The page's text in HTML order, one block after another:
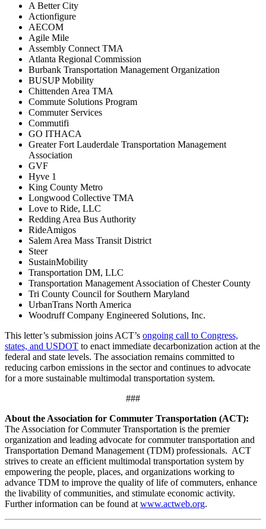
A Better City
Actionfigure
AECOM
Agile Mile
Assembly Connect TMA
Atlanta Regional Commission
Burbank Transportation Management Organization
BUSUP Mobility
Chittenden Area TMA
Commute Solutions Program
Commuter Services
Commutifi
GO ITHACA
Greater Fort Lauderdale Transportation Management
Association
GVF
Hyve 1
King County Metro
Longwood Collective TMA
Love to Ride, LLC
Redding Area Bus Authority
RideAmigos
Salem Area Mass Transit District
Steer
SustainMobility
Transportation DM, LLC
Transportation Management Association of Chester County
Tri County Council for Southern Maryland
UrbanTrans North America
Woodruff Company Engineered Solutions, Inc.
This letter’s submission joins ACT’s ongoing call to Congress,
states, and USDOT to enact immediate decarbonization action at the
federal and state levels. The association remains committed to
reducing carbon emissions in the sector and continues to advocate
for a more sustainable multimodal transportation system.
###
About the Association for Commuter Transportation (ACT):
The Association for Commuter Transportation is the premier
organization and leading advocate for commuter transportation and
Transportation Demand Management (TDM) professionals. ACT
strives to create an efficient multimodal transportation system by
empowering the people, places, and organizations working to
advance TDM to improve the quality of life of commuters, enhance
the livability of communities, and stimulate economic activity.
Further information can be found at www.actweb.org.